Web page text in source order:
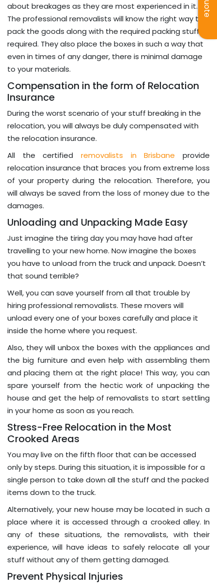
about breakages as they are most experienced in it.
The professional removalists will know the right way to
pack the goods along with the required packing stuff
required. They also place the boxes in such a way that
even in times of any danger, there is minimal damage
to your materials.
Compensation in the form of Relocation
Insurance
During the worst scenario of your stuff breaking in the
relocation, you will always be duly compensated with
the relocation insurance.
All the certified removalists in Brisbane provide
relocation insurance that braces you from extreme loss
of your property during the relocation. Therefore, you
will always be saved from the loss of money due to the
damages.
Unloading and Unpacking Made Easy
Just imagine the tiring day you may have had after
travelling to your new home. Now imagine the boxes
you have to unload from the truck and unpack. Doesn’t
that sound terrible?
Well, you can save yourself from all that trouble by
hiring professional removalists. These movers will
unload every one of your boxes carefully and place it
inside the home where you request.
Also, they will unbox the boxes with the appliances and
the big furniture and even help with assembling them
and placing them at the right place! This way, you can
spare yourself from the hectic work of unpacking the
house and get the help of removalists to start settling
in your home as soon as you reach.
Stress-Free Relocation in the Most
Crooked Areas
You may live on the fifth floor that can be accessed
only by steps. During this situation, it is impossible for a
single person to take down all the stuff and the packed
items down to the truck.
Alternatively, your new house may be located in such a
place where it is accessed through a crooked alley. In
any of these situations, the removalists, with their
experience, will have ideas to safely relocate all your
stuff without any of them getting damaged.
Prevent Physical Injuries